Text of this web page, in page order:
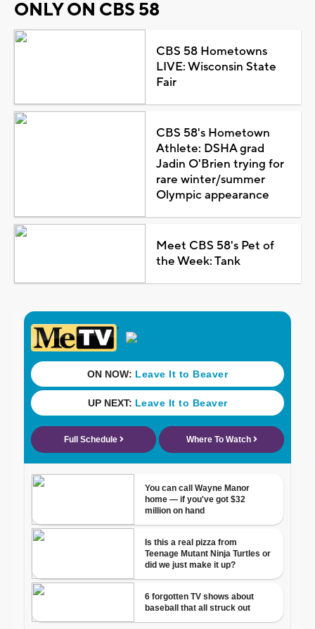
ONLY ON CBS 58
CBS 58 Hometowns
LIVE: Wisconsin State
Fair
CBS 58's Hometown
Athlete: DSHA grad
Jadin O'Brien trying for
rare winter/summer
Olympic appearance
Meet CBS 58's Pet of
the Week: Tank